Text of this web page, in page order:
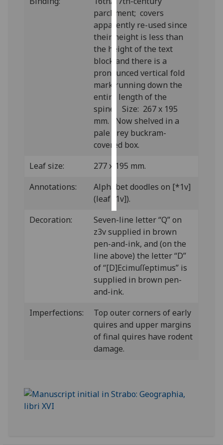
Personalised
advertising
I’m happy to
get
personalised
ads
I do not
want
personalised
ads
choices
accept
all
parchment; covers
apparently re-used since
their height is less than
the height of the text
block and there is a
pronounced vertical fold
mark running down the
entire length of the
spine. Size: 267 x 195
mm. Now shelved in a
pale grey buckram-
covered box.
Leaf size:
277 x 195 mm.
Annotations:
Alphabet doodles on [*1v]
(leaf [1v]).
Decoration:
Seven-line letter “Q” on
z3v supplied in brown
pen-and-ink, and (on the
line above) the letter “D”
of “[D]Ecimuſſeptimus” is
supplied in brown pen-
and-ink.
Imperfections:
Top outer corners of early
quires and upper margins
of final quires have rodent
damage.